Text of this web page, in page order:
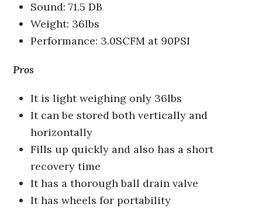
Sound: 71.5 DB
Weight: 36lbs
Performance: 3.0SCFM at 90PSI
Pros
It is light weighing only 36lbs
It can be stored both vertically and
horizontally
Fills up quickly and also has a short
recovery time
It has a thorough ball drain valve
It has wheels for portability